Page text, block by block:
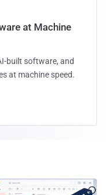
at Machine
built software, and
at machine speed.